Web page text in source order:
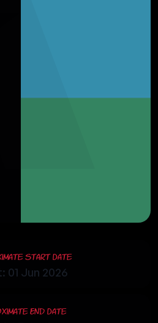
Start Date
01 Jun 2026
End Date